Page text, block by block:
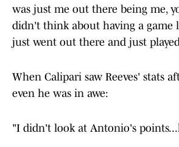
was just me out there being me,
didn't think about having a game
just went out there and just
When Calipari saw Reeves' stats
even he was in awe:
"I didn't look at Antonio's